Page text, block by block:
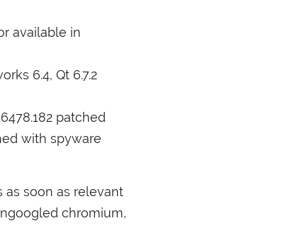
available in
6.4, Qt 6.7.2
patched
with spyware
as soon as relevant
chromium,